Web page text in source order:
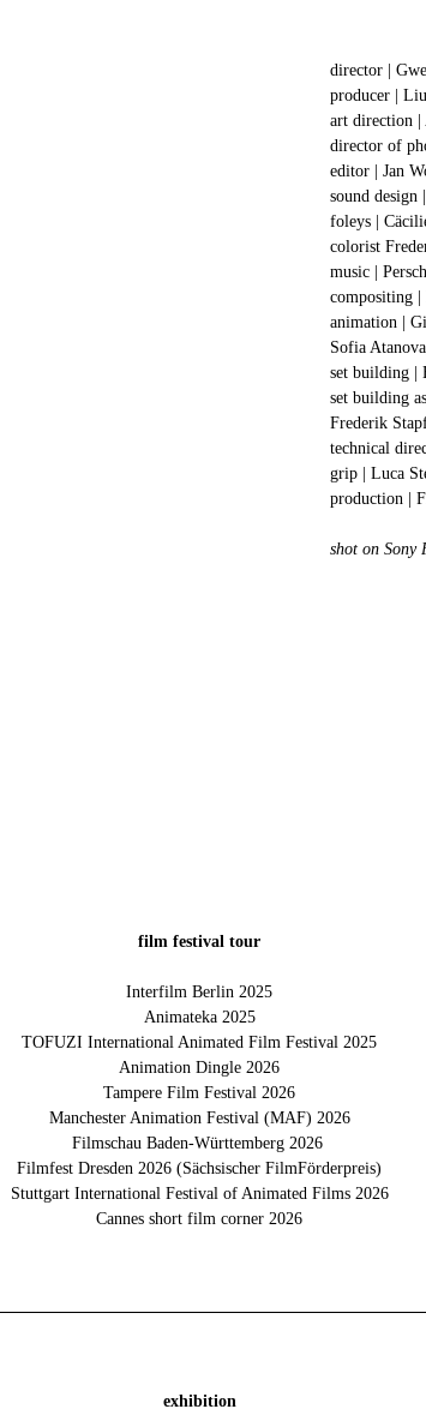
director |
producer |
art direction
director of
editor | Jan
sound
foleys |
colorist
music |
compositing |
animation |
Sofia
set building |
set building
Frederik
technical
grip | Luca
production |
shot on Sony
film festival tour
Interfilm Berlin 2025
Animateka 2025
TOFUZI International Animated Film Festival 2025
Animation Dingle 2026
Tampere Film Festival 2026
Manchester Animation Festival (MAF) 2026
Filmschau Baden-Württemberg 2026
Filmfest Dresden 2026 (Sächsischer FilmFörderpreis)
Stuttgart International Festival of Animated Films 2026
Cannes short film corner 2026
exhibition